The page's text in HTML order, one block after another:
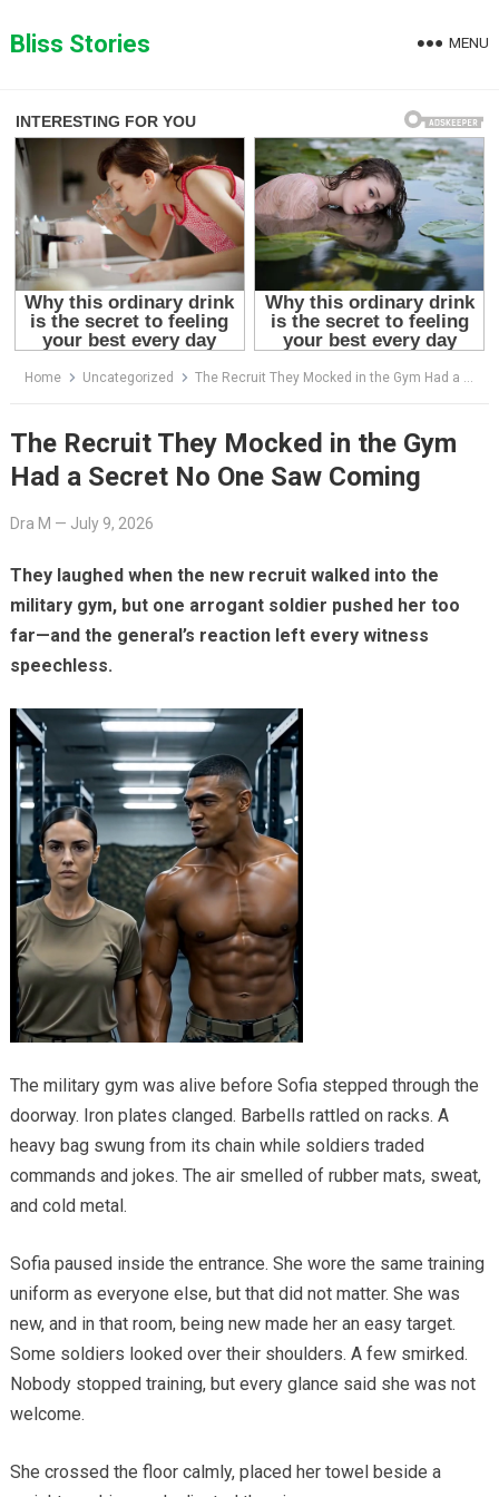
toBliss Stories MENU
Home Uncategorized The Recruit They Mocked in the Gym Had a Secret No One Saw Coming
The Recruit They Mocked in the Gym
Had a Secret No One Saw Coming
Dra M — July 9, 2026
They laughed when the new recruit walked into the
military gym, but one arrogant soldier pushed her too
far—and the general’s reaction left every witness
speechless.
The military gym was alive before Sofia stepped through the
doorway. Iron plates clanged. Barbells rattled on racks. A
heavy bag swung from its chain while soldiers traded
commands and jokes. The air smelled of rubber mats, sweat,
and cold metal.
Sofia paused inside the entrance. She wore the same training
uniform as everyone else, but that did not matter. She was
new, and in that room, being new made her an easy target.
Some soldiers looked over their shoulders. A few smirked.
Nobody stopped training, but every glance said she was not
welcome.
She crossed the floor calmly, placed her towel beside a